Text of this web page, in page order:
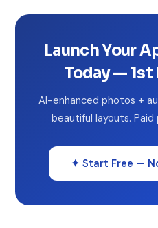
Launch Your
Today — 1st
AI-enhanced photos +
beautiful layouts. Paid
✦ Start Free —